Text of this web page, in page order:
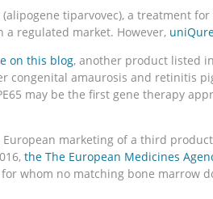
tiparvovec), a treatment
a regulated market. However,
on this blog, another product listed in
congenital amaurosis and retinitis
may be the first gene therapy
marketing of a third
the The European Medicines
whom no matching bone marrow